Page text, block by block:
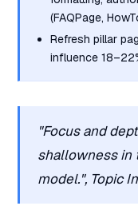
(FAQPage,
Refresh pillar
influence
"Focus and
shallowness in
model.", Topic